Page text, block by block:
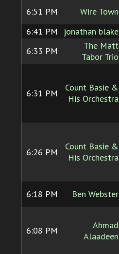
6:51 PM Wire Town
6:41 PM jonathan blake
6:33 PM
The Matt
Tabor Trio
6:31 PM
Count Basie &
His Orchestra
6:26 PM
Count Basie &
His Orchestra
6:18 PM Ben Webster
6:08 PM
Ahmad
Alaadeen